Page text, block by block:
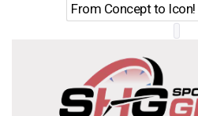
From Concept to Icon!